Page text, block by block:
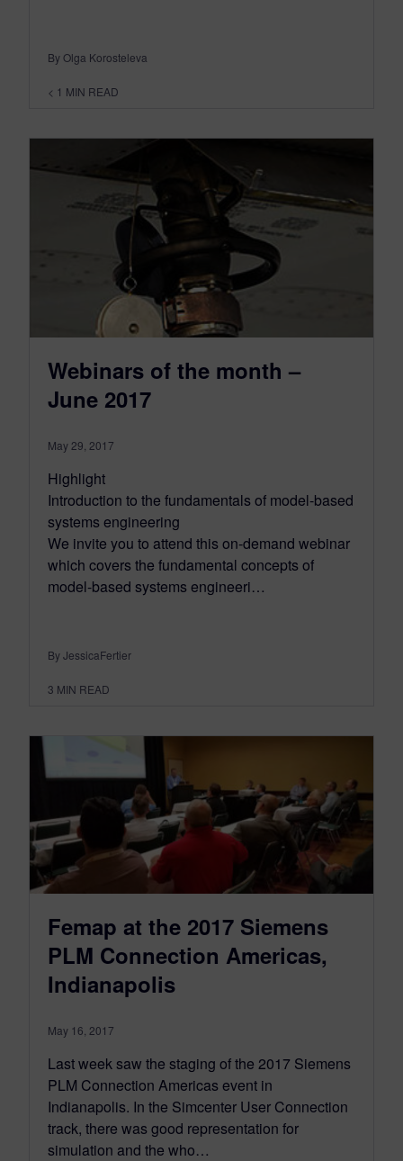
By Olga Korosteleva
< 1 MIN READ
Webinars of the month –
June 2017
May 29, 2017
Highlight
Introduction to the fundamentals of model-based
systems engineering
We invite you to attend this on-demand webinar
which covers the fundamental concepts of
model-based systems engineeri…
By JessicaFertier
3 MIN READ
Femap at the 2017 Siemens
PLM Connection Americas,
Indianapolis
May 16, 2017
Last week saw the staging of the 2017 Siemens
PLM Connection Americas event in
Indianapolis. In the Simcenter User Connection
track, there was good representation for
simulation and the who…